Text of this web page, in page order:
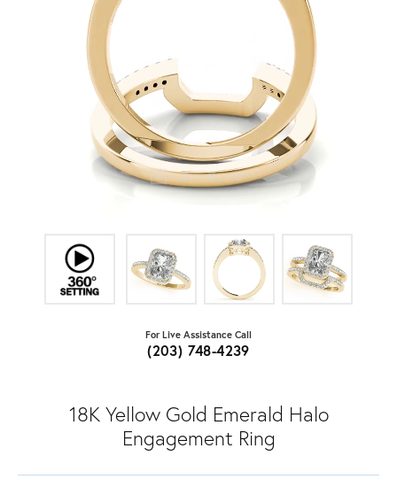
For Live Assistance Call
(203) 748-4239
18K Yellow Gold Emerald Halo
Engagement Ring